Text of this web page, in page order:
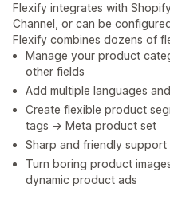
Flexify integrates with
Channel, or can be
Flexify combines dozens of
Manage your product
other fields
Add multiple languages
Create flexible product
tags → Meta product set
Sharp and friendly
Turn boring product
dynamic product ads